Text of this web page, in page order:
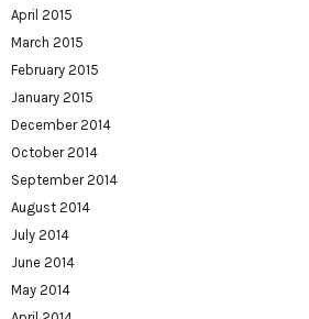
April 2015
March 2015
February 2015
January 2015
December 2014
October 2014
September 2014
August 2014
July 2014
June 2014
May 2014